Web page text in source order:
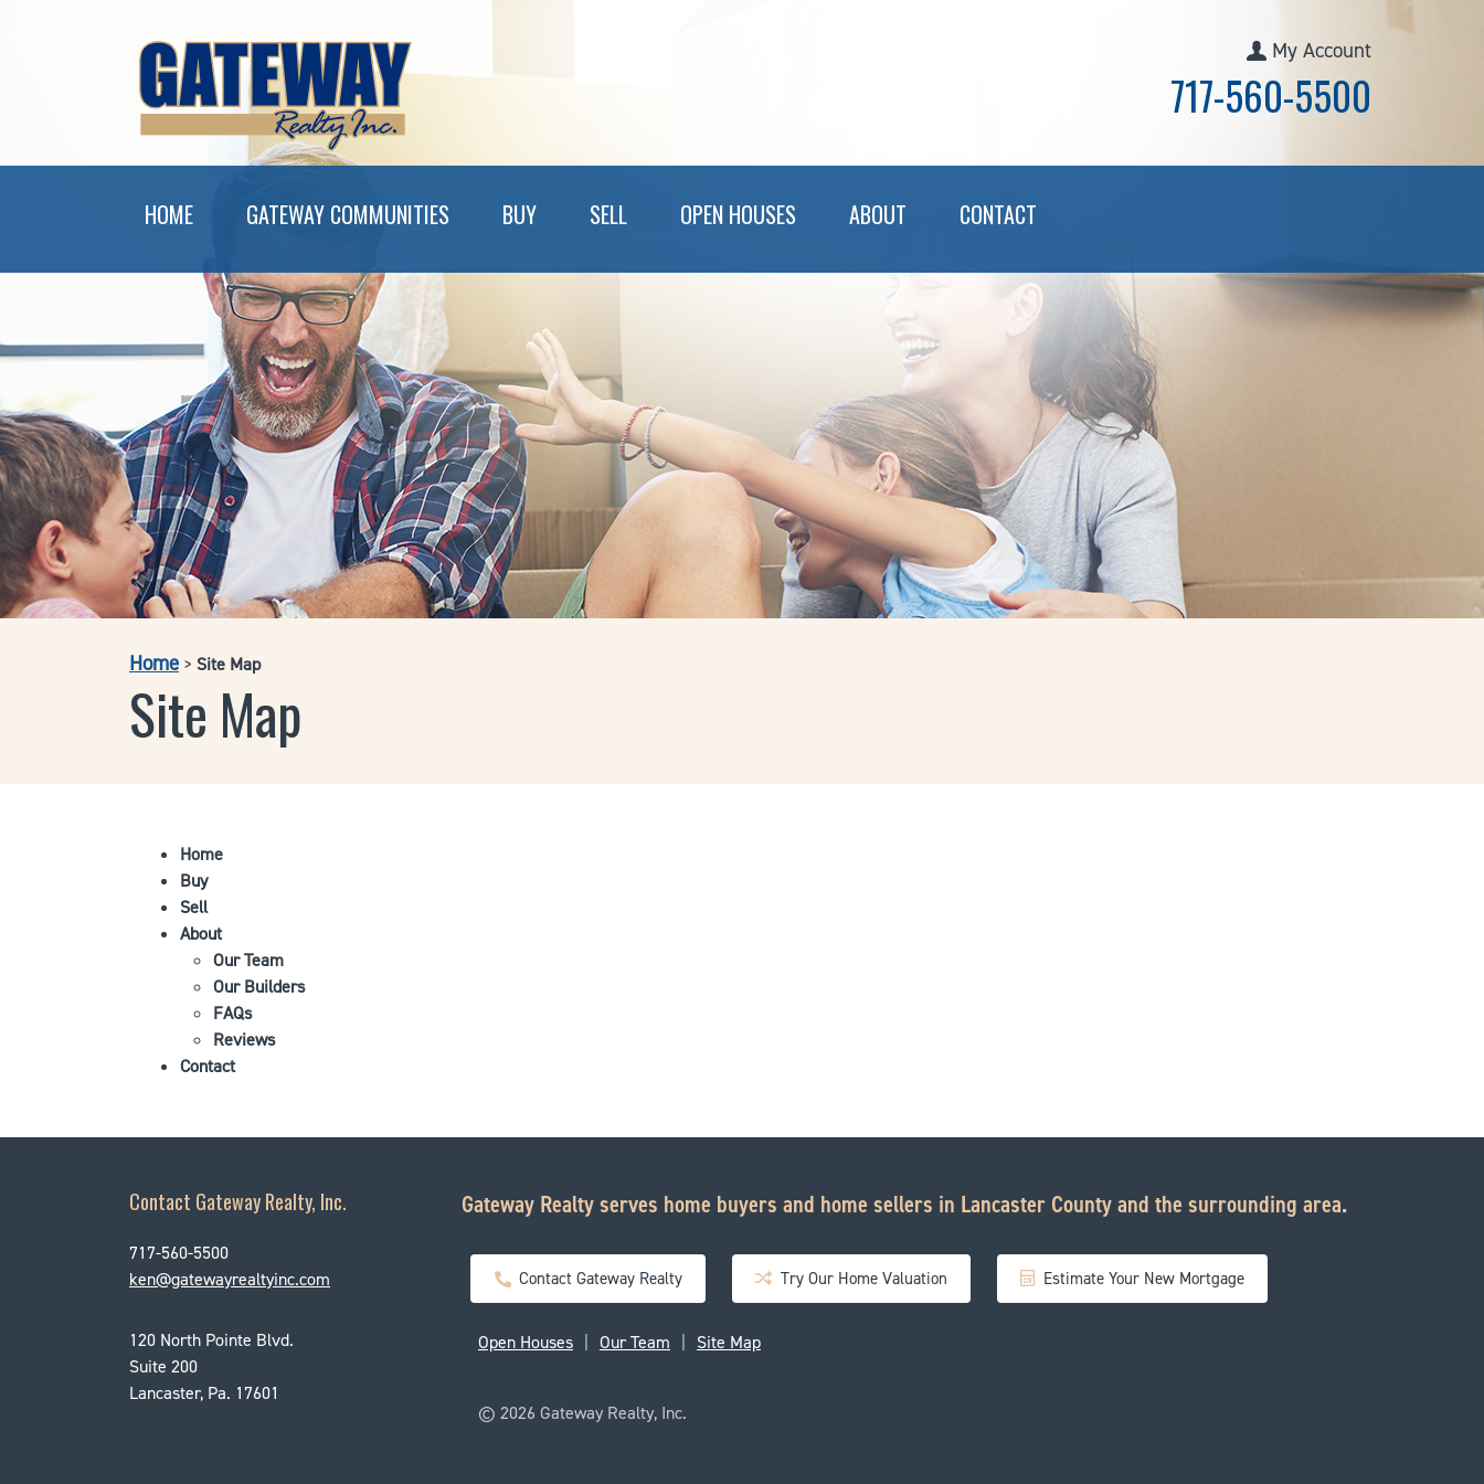
My Account
717-560-5500
HOME GATEWAY COMMUNITIES BUY SELL OPEN HOUSES ABOUT CONTACT
Home > Site Map
Site Map
Home
Buy
Sell
About
Our Team
Our Builders
FAQs
Reviews
Contact
Contact Gateway Realty, Inc.
717-560-5500
ken@gatewayrealtyinc.com
120 North Pointe Blvd.
Suite 200
Lancaster, Pa. 17601
Gateway Realty serves home buyers and home sellers in Lancaster County and the surrounding area.
Contact Gateway Realty Try Our Home Valuation Estimate Your New Mortgage
Open Houses Our Team Site Map
© 2026 Gateway Realty, Inc.